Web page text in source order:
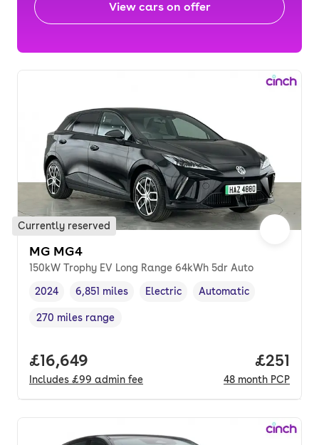
View cars on offer
Currently reserved
MG MG4
150kW Trophy EV Long Range 64kWh 5dr Auto
Vehicle year,
2024
Mileage,
6,851 miles
Fuel type
Electric
Transmission type
Automatic
Range in miles,
270 miles range
Full price.
£16,649
Includes £99 admin fee
Price
£251
48 month PCP